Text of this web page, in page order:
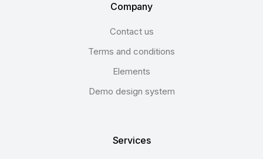
Company
Contact us
Terms and conditions
Elements
Demo design system
Services